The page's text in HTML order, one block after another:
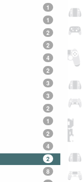
1
1
2
2
4
2
3
3
2
1
2
4
2
8